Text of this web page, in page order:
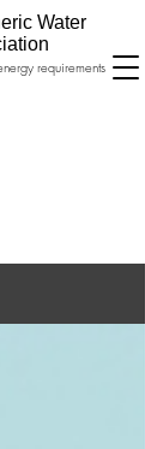
Water
requirements